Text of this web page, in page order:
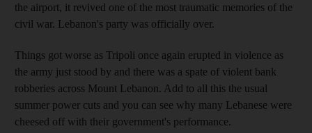
the airport, it revived one of the most traumatic memories of the
civil war. Lebanon's party was officially over.
Things got worse as Tripoli once again erupted in violence as
the army just stood by and there was a spate of violent bank
robberies across Mount Lebanon. Add to all this the usual
summer power cuts and you can see why many Lebanese were
cheesed off with their government's performance.